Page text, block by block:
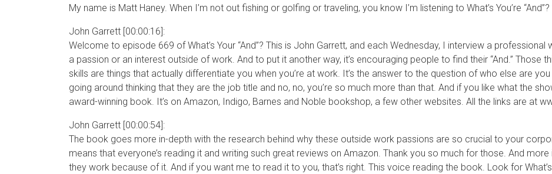
My name is Matt Haney. When I’m not out fishing or golfing or traveling, you know I’m listening to What’s You’re
John Garrett [00:00:16]:
Welcome to episode 669 of What’s Your “And”? This is John Garrett, and each Wednesday, I interview a
a passion or an interest outside of work. And to put it another way, it’s encouraging people to find their “And.” Those
skills are things that actually differentiate you when you’re at work. It’s the answer to the question of who else are
going around thinking that they are the job title and no, no, you’re so much more than that. And if you like what the
award-winning book. It’s on Amazon, Indigo, Barnes and Noble bookshop, a few other websites. All the links are at
John Garrett [00:00:54]:
The book goes more in-depth with the research behind why these outside work passions are so crucial to your
means that everyone’s reading it and writing such great reviews on Amazon. Thank you so much for those. And
they work because of it. And if you want me to read it to you, that’s right. This voice reading the book. Look for